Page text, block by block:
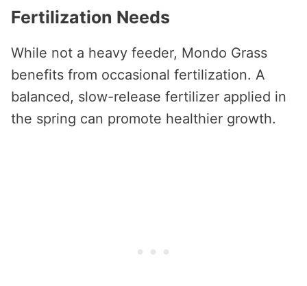
Fertilization Needs
While not a heavy feeder, Mondo Grass
benefits from occasional fertilization. A
balanced, slow-release fertilizer applied in
the spring can promote healthier growth.